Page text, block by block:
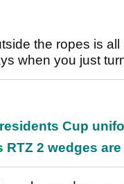
the ropes is
when you just
Cup
RTZ 2 wedges